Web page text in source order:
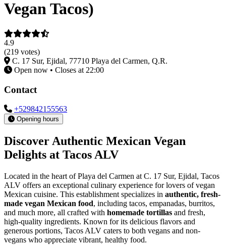
Vegan Tacos)
4.9
(219 votes)
C. 17 Sur, Ejidal, 77710 Playa del Carmen, Q.R.
Open now • Closes at 22:00
Contact
+529842155563
Opening hours
Discover Authentic Mexican Vegan
Delights at Tacos ALV
Located in the heart of Playa del Carmen at C. 17 Sur, Ejidal, Tacos
ALV offers an exceptional culinary experience for lovers of vegan
Mexican cuisine. This establishment specializes in authentic, fresh-
made vegan Mexican food, including tacos, empanadas, burritos,
and much more, all crafted with homemade tortillas and fresh,
high-quality ingredients. Known for its delicious flavors and
generous portions, Tacos ALV caters to both vegans and non-
vegans who appreciate vibrant, healthy food.